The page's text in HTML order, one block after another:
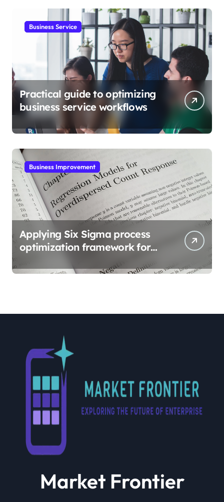
Business Service
Practical guide to optimizing
business service workflows
Business Improvement
Applying Six Sigma process
optimization framework for
Market Frontier